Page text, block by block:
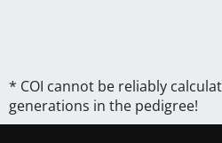
* COI cannot be reliably
generations in the pedigree!